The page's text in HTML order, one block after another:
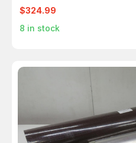
$324.99
8 in stock